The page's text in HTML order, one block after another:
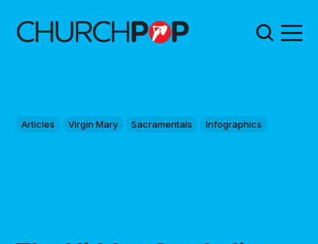
Articles Virgin Mary Sacramentals Infographics